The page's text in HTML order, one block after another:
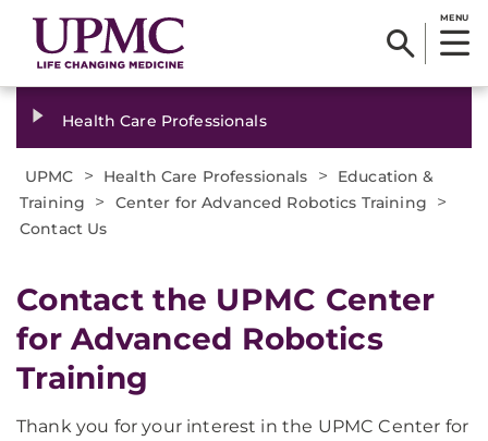
MENU
Health Care Professionals
UPMC > Health Care Professionals >
Education &
Training
> Center for Advanced Robotics Training >
Contact Us
Contact the UPMC Center
for Advanced Robotics
Training
Thank you for your interest in the UPMC Center for